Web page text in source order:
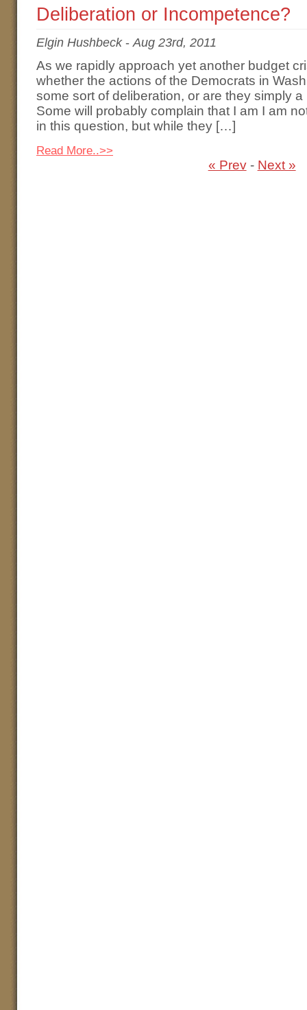
Deliberation or Incompetence?
Elgin Hushbeck- Aug 23rd, 2011
As we rapidly approach yet another budget
whether the actions of the Democrats in
some sort of deliberation, or are they simply
Some will probably complain that I am I am
in this question, but while they […]
Read More..>>
« Prev- Next »